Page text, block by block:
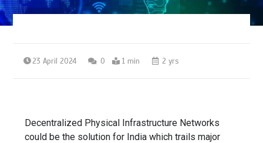
23 April 2024 0 1 min 2 yrs
Decentralized Physical Infrastructure Networks
could be the solution for India which trails major